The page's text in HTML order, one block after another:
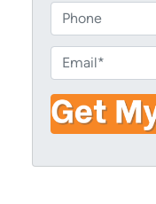
o
p
e
r
t
y
A
h
o
n
e
m
a
i
*